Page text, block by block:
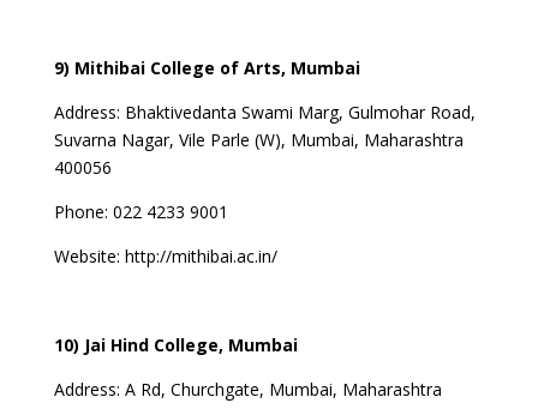
9) Mithibai College of Arts, Mumbai
Address: Bhaktivedanta Swami Marg, Gulmohar Road,
Suvarna Nagar, Vile Parle (W), Mumbai, Maharashtra
400056
Phone: 022 4233 9001
Website: http://mithibai.ac.in/
10) Jai Hind College, Mumbai
Address: A Rd, Churchgate, Mumbai, Maharashtra